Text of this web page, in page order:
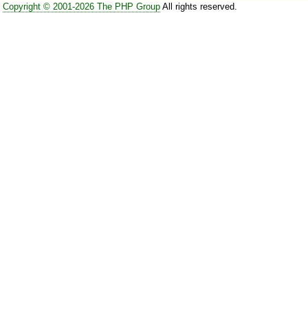
Copyright © 2001-2026 The PHP GroupAll rights reserved.